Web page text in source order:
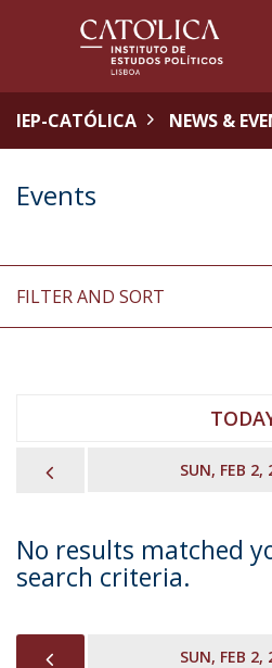
IEP-CATÓLICA NEWS &
Events
FILTER AND SORT
SUN, FEB 2,
No results matched
search criteria.
SUN, FEB 2,